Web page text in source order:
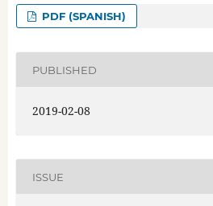
PDF (SPANISH)
PUBLISHED
2019-02-08
ISSUE